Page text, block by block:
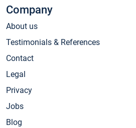
Company
About us
Testimonials & References
Contact
Legal
Privacy
Jobs
Blog